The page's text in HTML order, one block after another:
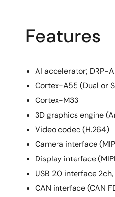
Features
AI accelerator; DRP-AI
Cortex-A55 (Dual or
Cortex-M33
3D graphics engine
Video codec (H.264)
Camera interface
Display interface
USB 2.0 interface
CAN interface (CAN